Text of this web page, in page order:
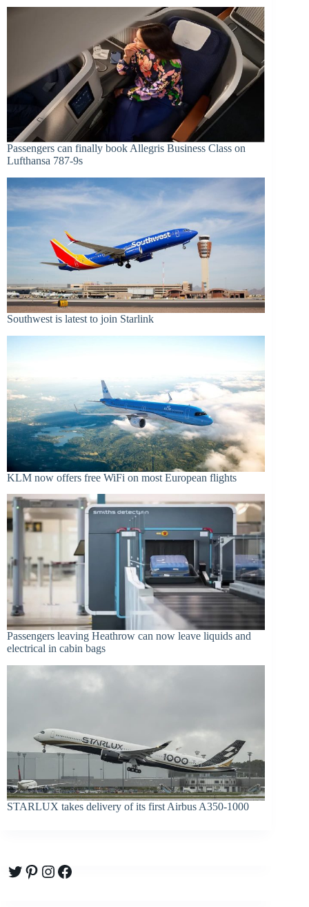
Passengers can finally book Allegris Business Class on
Lufthansa 787-9s
Southwest is latest to join Starlink
KLM now offers free WiFi on most European flights
Passengers leaving Heathrow can now leave liquids and
electrical in cabin bags
STARLUX takes delivery of its first Airbus A350-1000
Twitter
Pinterest
Instagram
Facebook